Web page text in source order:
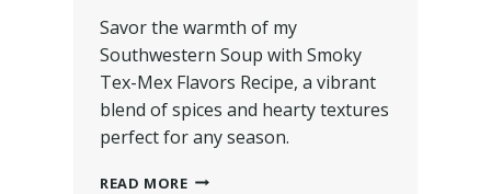
Savor the warmth of my
Southwestern Soup with Smoky
Tex-Mex Flavors Recipe, a vibrant
blend of spices and hearty textures
perfect for any season.
READ MORE